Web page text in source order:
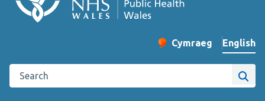
Change website
Cymraeg
– Newid yr iaith ir
English
Search the Public Health Wales website
Site